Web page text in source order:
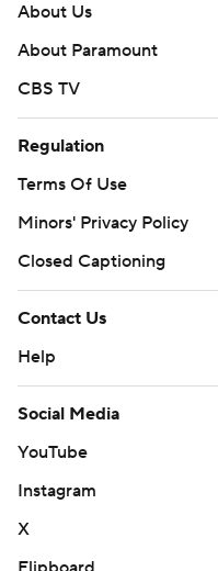
About Us
About Paramount
CBS TV
Regulation
Terms Of Use
Minors' Privacy Policy
Closed Captioning
Contact Us
Help
Social Media
YouTube
Instagram
X